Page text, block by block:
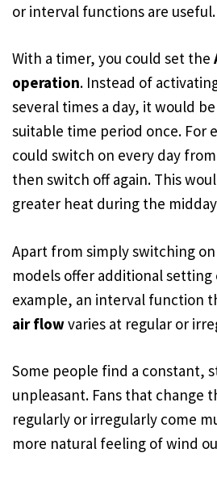
or interval functions are useful.
With a timer, you could set the
operation. Instead of
several times a day, it would
suitable time period once. For
could switch on every day
then switch off again. This
greater heat during the
Apart from simply switching
models offer additional setting
example, an interval function
air flowvaries at regular or
Some people find a constant,
unpleasant. Fans that change
regularly or irregularly come
more natural feeling of wind